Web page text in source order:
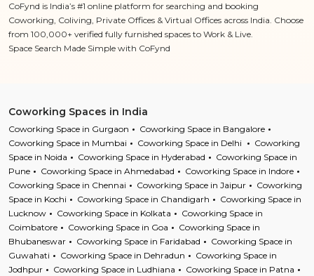
CoFynd is India’s #1 online platform for searching and booking
Coworking, Coliving, Private Offices & Virtual Offices across India. Choose
from 100,000+ verified fully furnished spaces to Work & Live.
Space Search Made Simple with CoFynd
Coworking Spaces in India
Coworking Space in Gurgaon
Coworking Space in Bangalore
Coworking Space in Mumbai
Coworking Space in Delhi
Coworking
Space in Noida
Coworking Space in Hyderabad
Coworking Space in
Pune
Coworking Space in Ahmedabad
Coworking Space in Indore
Coworking Space in Chennai
Coworking Space in Jaipur
Coworking
Space in Kochi
Coworking Space in Chandigarh
Coworking Space in
Lucknow
Coworking Space in Kolkata
Coworking Space in
Coimbatore
Coworking Space in Goa
Coworking Space in
Bhubaneswar
Coworking Space in Faridabad
Coworking Space in
Guwahati
Coworking Space in Dehradun
Coworking Space in
Jodhpur
Coworking Space in Ludhiana
Coworking Space in Patna